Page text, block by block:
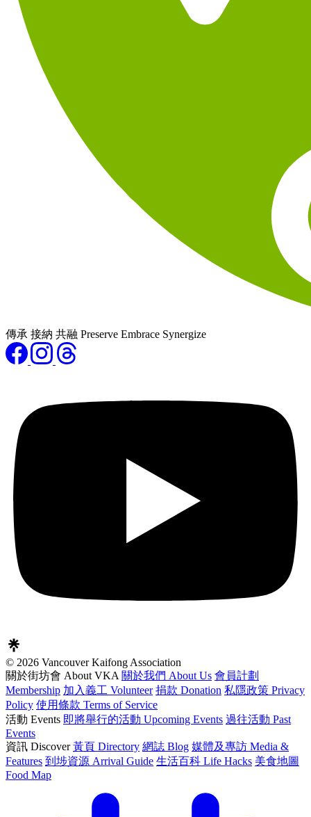
傳承 接納 共融 Preserve Embrace Synergize
© 2026 Vancouver Kaifong Association
關於街坊會 About VKA 關於我們 About Us 會員計劃
Membership 加入義工 Volunteer 捐款 Donation 私隱政策 Privacy
Policy 使用條款 Terms of Service
活動 Events 即將舉行的活動 Upcoming Events 過往活動 Past
Events
資訊 Discover 黃頁 Directory 網誌 Blog 媒體及專訪 Media &
Features 到埗資源 Arrival Guide 生活百科 Life Hacks 美食地圖
Food Map